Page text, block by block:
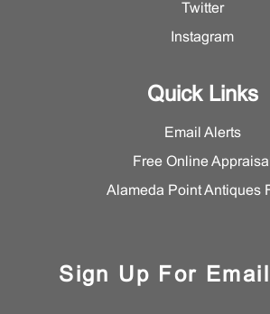
Twitter
Instagram
Quick Links
Email Alerts
Free Online Appraisal
Alameda Point Antiques
Sign Up For